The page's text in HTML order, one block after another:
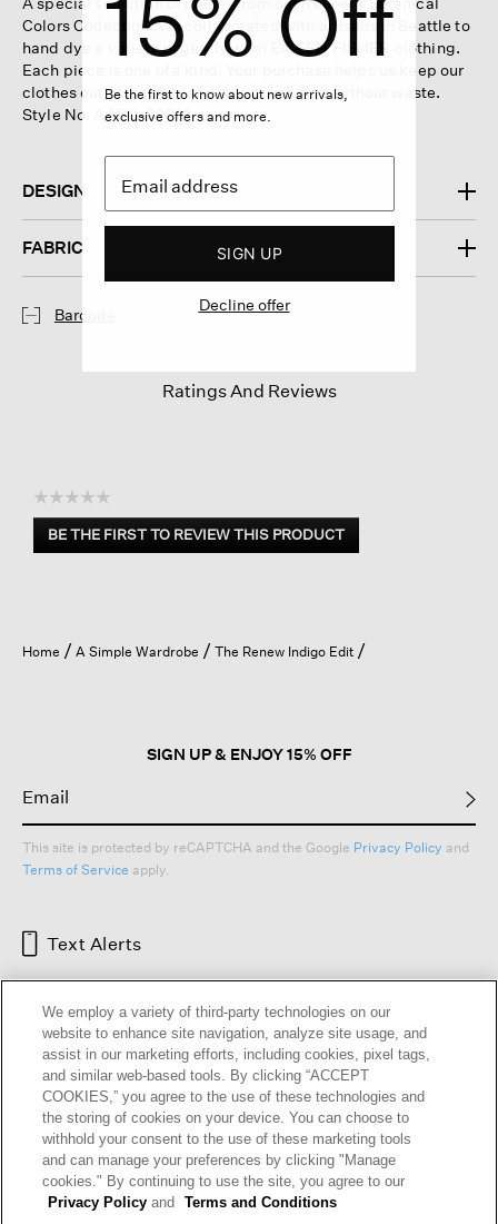
Colors Collection. We collaborated with artisans in Seattle to
hand dye a variety of gently worn EILEEN FISHER clothing.
Each piece is one of a kind. Your purchase helps us keep our
clothes out of landfills and design a future without waste.
Style No. AABO-S2014
DESIGN
FABRIC
Barcode
Ratings And Reviews
☆☆☆☆☆
No
rating
BE THE FIRST TO REVIEW THIS PRODUCT
.
open
a
Home A Simple Wardrobe The Renew Indigo Edit
SIGN UP & ENJOY 15% OFF
This site is protected by reCAPTCHA and the Google Privacy Policy and
Terms of Service apply.
Text Alerts
HELP RETURNS GIFT CARDS STORE LOCATOR
OUR BRAND CAREERS
15% Off
Be the first to know about new arrivals,
exclusive offers and more.
SIGN UP
Decline offer
We employ a variety of third-party technologies on our
website to enhance site navigation, analyze site usage, and
assist in our marketing efforts, including cookies, pixel tags,
and similar web-based tools. By clicking “ACCEPT
COOKIES,” you agree to the use of these technologies and
the storing of cookies on your device. You can choose to
withhold your consent to the use of these marketing tools
and can manage your preferences by clicking "Manage
cookies." By continuing to use the site, you agree to our
Privacy Policy and Terms and Conditions